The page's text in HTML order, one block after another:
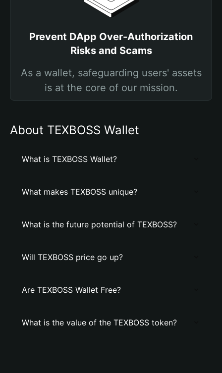
Prevent DApp Over-Authorization
Risks and Scams
As a wallet, safeguarding users' assets
is at the core of our mission.
About TEXBOSS Wallet
What is TEXBOSS Wallet?
What makes TEXBOSS unique?
What is the future potential of TEXBOSS?
Will TEXBOSS price go up?
Are TEXBOSS Wallet Free?
What is the value of the TEXBOSS token?